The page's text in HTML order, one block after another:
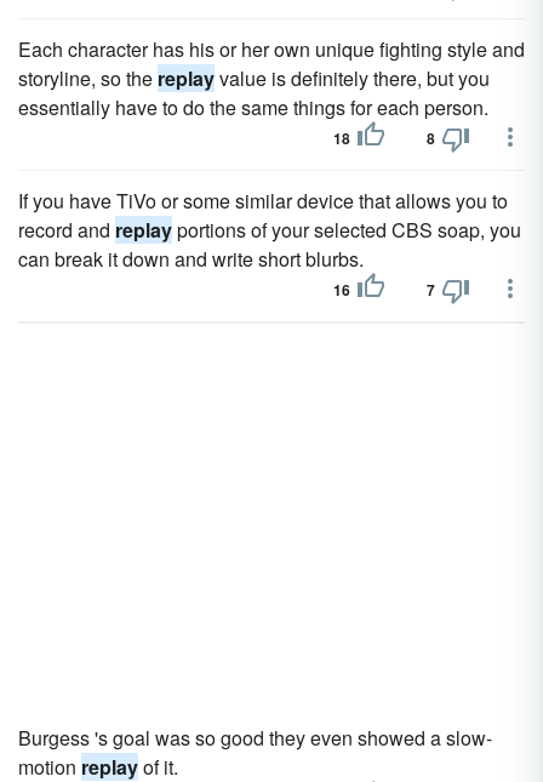
Each character has his or her own unique fighting style and
storyline, so the replayvalue is definitely there, but you
essentially have to do the same things for each person.
18 8
If you have TiVo or some similar device that allows you to
record and replayportions of your selected CBS soap, you
can break it down and write short blurbs.
16 7
Burgess 's goal was so good they even showed a slow-
motion replayof it.